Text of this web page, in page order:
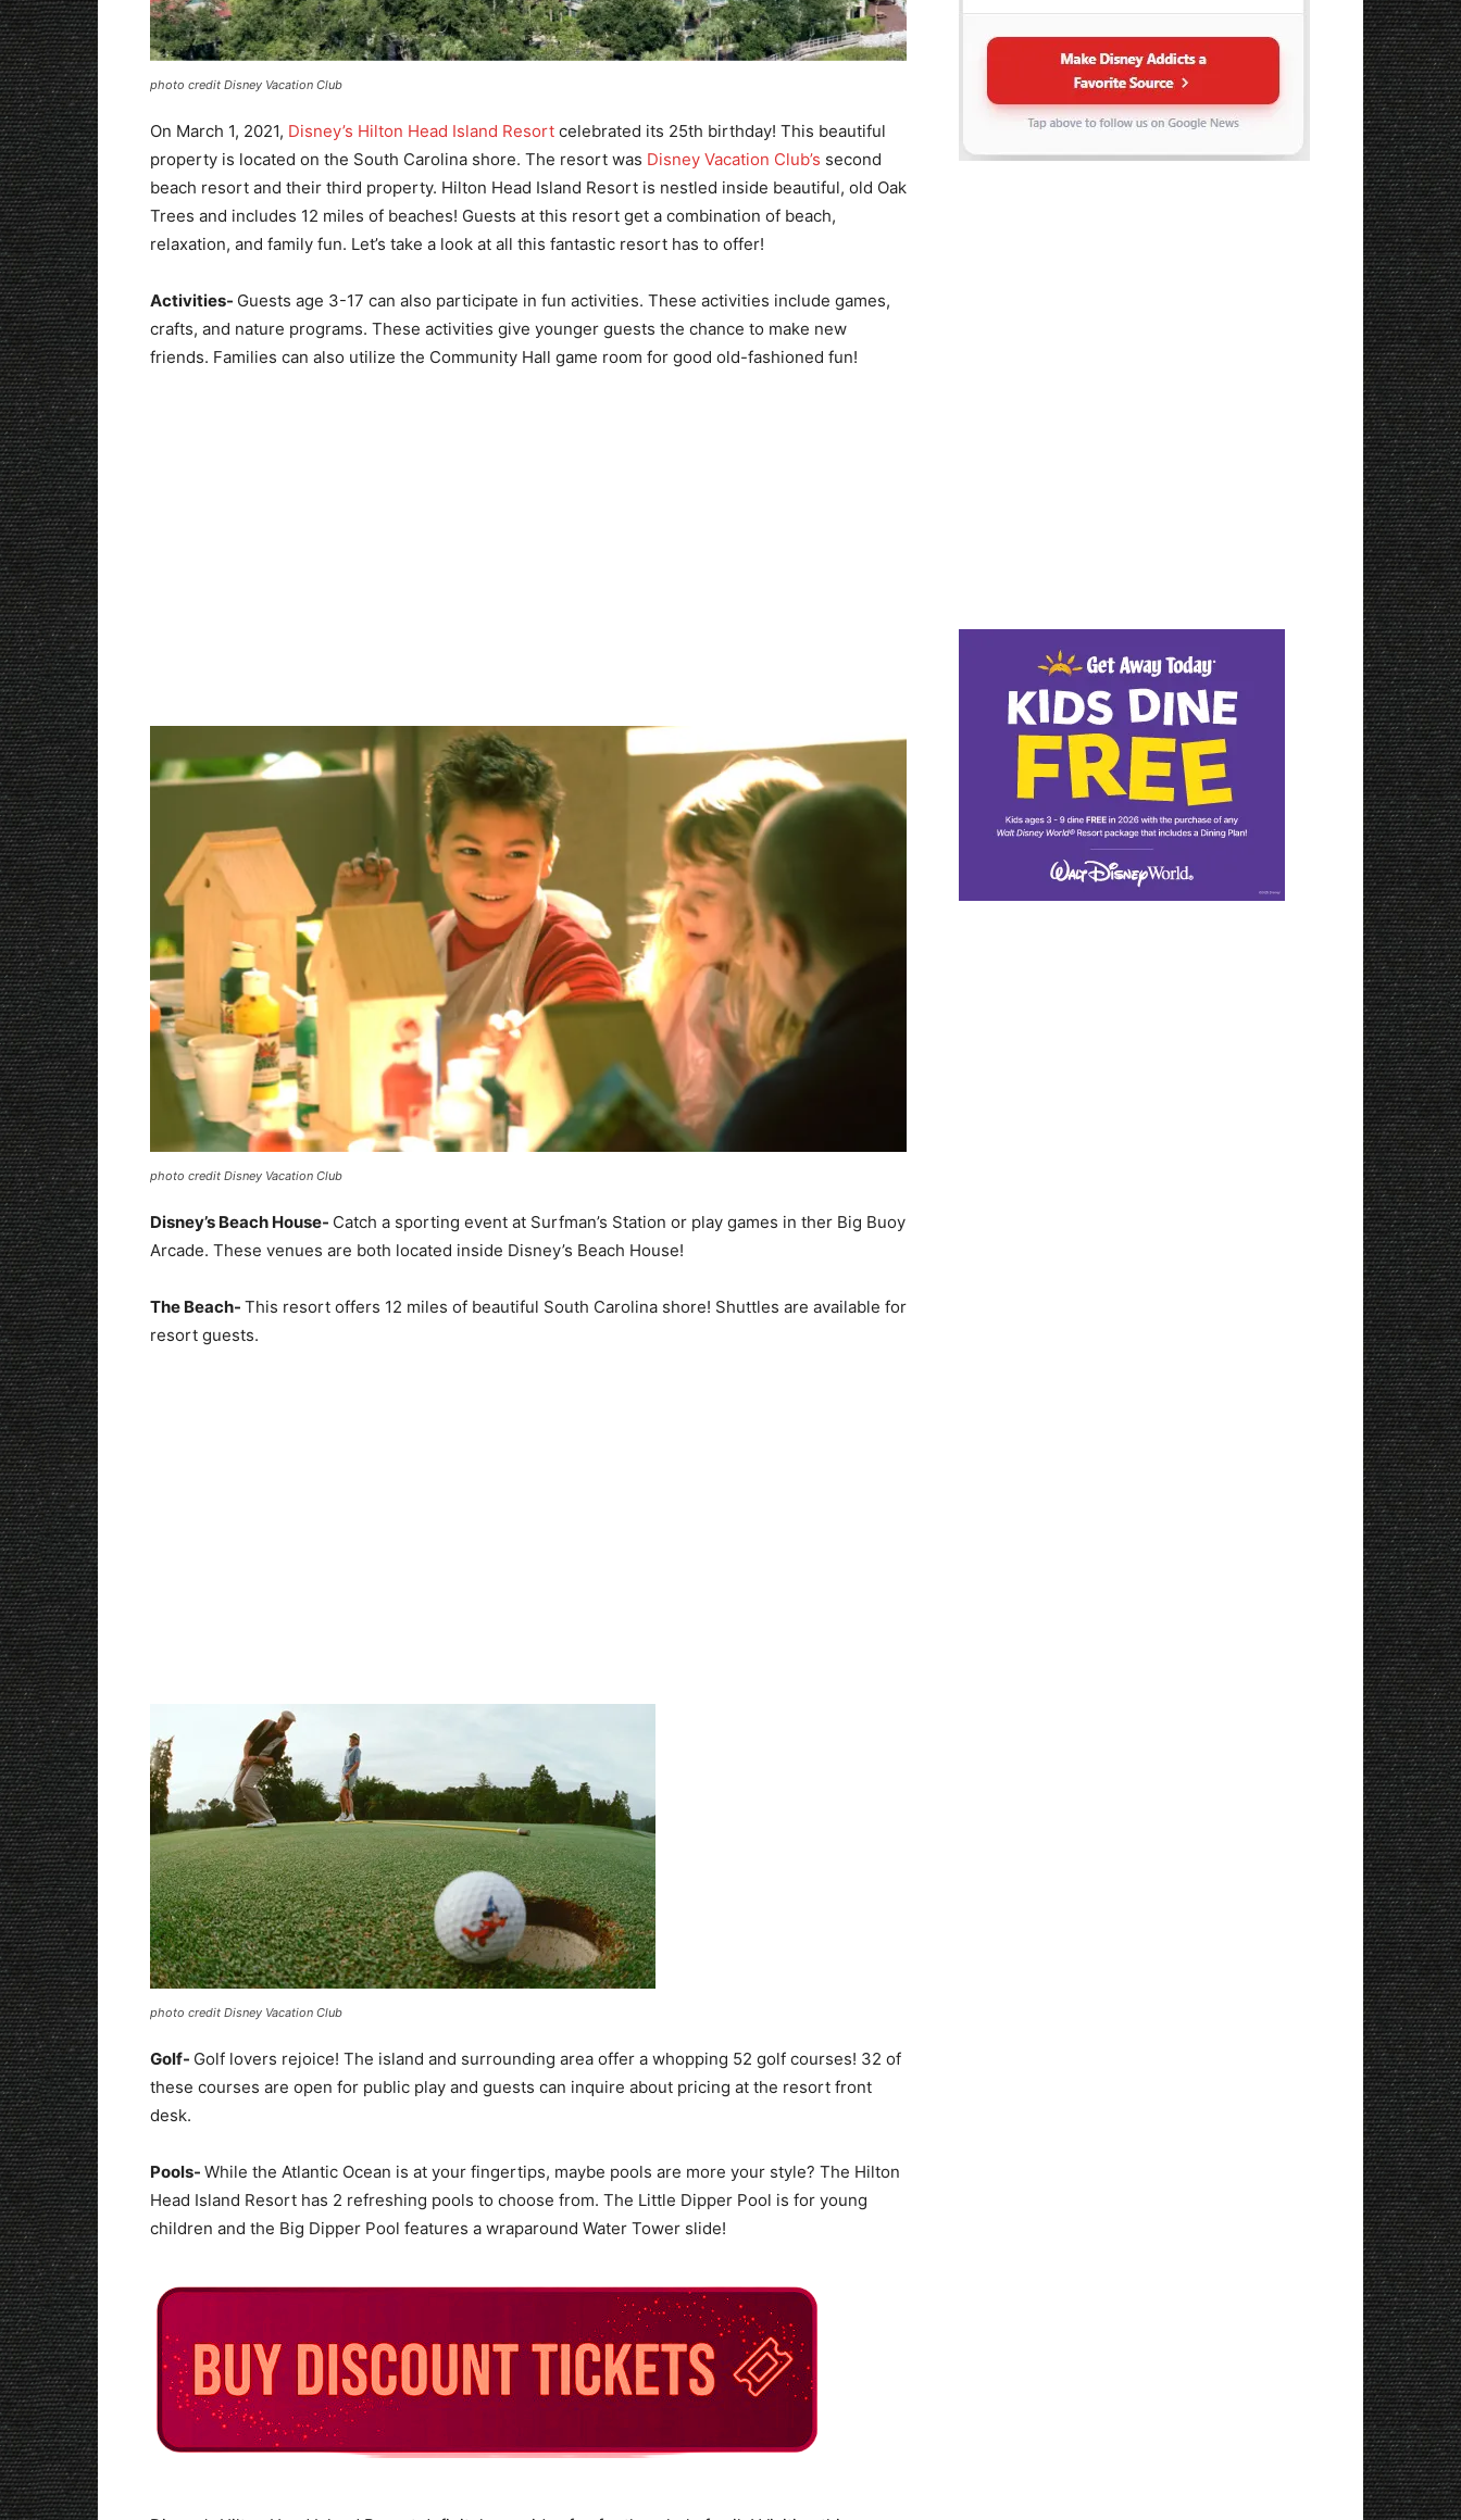
photo credit Disney Vacation Club
On March 1, 2021, Disney’s Hilton Head Island Resort celebrated its 25th birthday! This beautiful
property is located on the South Carolina shore. The resort was Disney Vacation Club’s second
beach resort and their third property. Hilton Head Island Resort is nestled inside beautiful, old Oak
Trees and includes 12 miles of beaches! Guests at this resort get a combination of beach,
relaxation, and family fun. Let’s take a look at all this fantastic resort has to offer!
Activities- Guests age 3-17 can also participate in fun activities. These activities include games,
crafts, and nature programs. These activities give younger guests the chance to make new
friends. Families can also utilize the Community Hall game room for good old-fashioned fun!
photo credit Disney Vacation Club
Disney’s Beach House- Catch a sporting event at Surfman’s Station or play games in ther Big Buoy
Arcade. These venues are both located inside Disney’s Beach House!
The Beach- This resort offers 12 miles of beautiful South Carolina shore! Shuttles are available for
resort guests.
photo credit Disney Vacation Club
Golf- Golf lovers rejoice! The island and surrounding area offer a whopping 52 golf courses! 32 of
these courses are open for public play and guests can inquire about pricing at the resort front
desk.
Pools- While the Atlantic Ocean is at your fingertips, maybe pools are more your style? The Hilton
Head Island Resort has 2 refreshing pools to choose from. The Little Dipper Pool is for young
children and the Big Dipper Pool features a wraparound Water Tower slide!